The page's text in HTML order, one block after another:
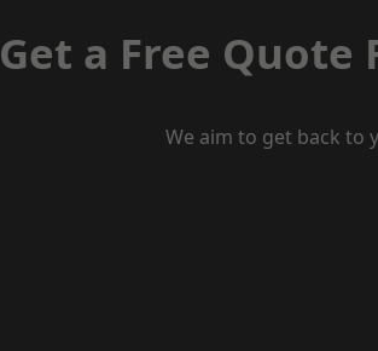
Get a Free Quote
We aim to get back to